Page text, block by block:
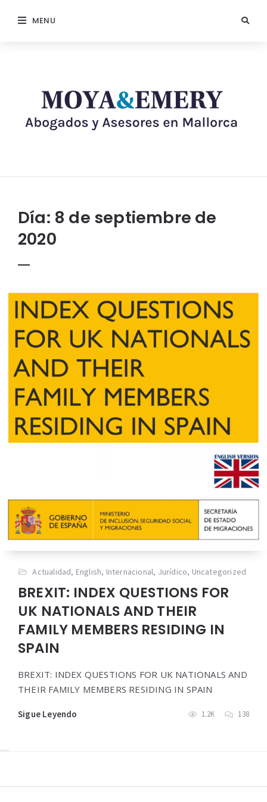
MENU
Día: 8 de septiembre de
2020
Actualidad, English, Internacional, Jurídico, Uncategorized
BREXIT: INDEX QUESTIONS FOR
UK NATIONALS AND THEIR
FAMILY MEMBERS RESIDING IN
SPAIN
BREXIT: INDEX QUESTIONS FOR UK NATIONALS AND
THEIR FAMILY MEMBERS RESIDING IN SPAIN
Sigue Leyendo 1.2K 138